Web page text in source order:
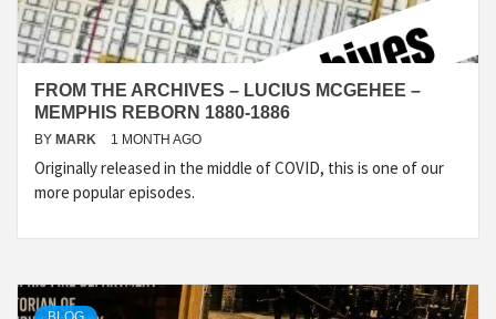
FROM THE ARCHIVES – LUCIUS MCGEHEE –
MEMPHIS REBORN 1880-1886
BY MARK 1 MONTH AGO
Originally released in the middle of COVID, this is one of our
more popular episodes.